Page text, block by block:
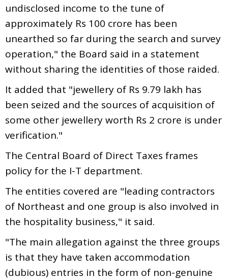
undisclosed income to the tune of
approximately Rs 100 crore has been
unearthed so far during the search and survey
operation," the Board said in a statement
without sharing the identities of those raided.
It added that "jewellery of Rs 9.79 lakh has
been seized and the sources of acquisition of
some other jewellery worth Rs 2 crore is under
verification."
The Central Board of Direct Taxes frames
policy for the I-T department.
The entities covered are "leading contractors
of Northeast and one group is also involved in
the hospitality business," it said.
"The main allegation against the three groups
is that they have taken accommodation
(dubious) entries in the form of non-genuine